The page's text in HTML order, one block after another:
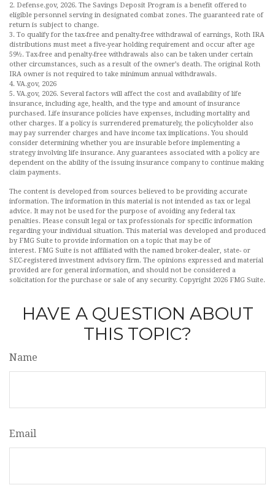
2. Defense.gov, 2026. The Savings Deposit Program is a benefit offered to
eligible personnel serving in designated combat zones. The guaranteed rate of
return is subject to change.
3. To qualify for the tax-free and penalty-free withdrawal of earnings, Roth IRA
distributions must meet a five-year holding requirement and occur after age
59½. Tax-free and penalty-free withdrawals also can be taken under certain
other circumstances, such as a result of the owner’s death. The original Roth
IRA owner is not required to take minimum annual withdrawals.
4. VA.gov, 2026
5. VA.gov, 2026. Several factors will affect the cost and availability of life
insurance, including age, health, and the type and amount of insurance
purchased. Life insurance policies have expenses, including mortality and
other charges. If a policy is surrendered prematurely, the policyholder also
may pay surrender charges and have income tax implications. You should
consider determining whether you are insurable before implementing a
strategy involving life insurance. Any guarantees associated with a policy are
dependent on the ability of the issuing insurance company to continue making
claim payments.
The content is developed from sources believed to be providing accurate
information. The information in this material is not intended as tax or legal
advice. It may not be used for the purpose of avoiding any federal tax
penalties. Please consult legal or tax professionals for specific information
regarding your individual situation. This material was developed and produced
by FMG Suite to provide information on a topic that may be of
interest. FMG Suite is not affiliated with the named broker-dealer, state- or
SEC-registered investment advisory firm. The opinions expressed and material
provided are for general information, and should not be considered a
solicitation for the purchase or sale of any security. Copyright 2026 FMG Suite.
HAVE A QUESTION ABOUT
THIS TOPIC?
Name
Email